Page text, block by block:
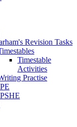
Revision Tasks
Timestable
Activities
Practise